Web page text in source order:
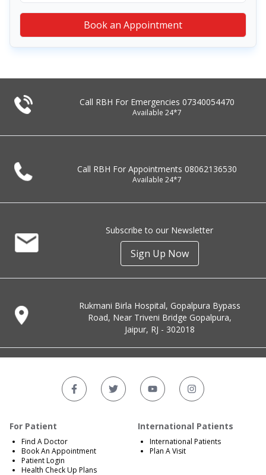
Book an Appointment
Call RBH For Emergencies 07340054470
Available 24*7
Call RBH For Appointments 08062136530
Available 24*7
Subscribe to our Newsletter
Sign Up Now
Rukmani Birla Hospital, Gopalpura Bypass
Road, Near Triveni Bridge Gopalpura,
Jaipur, RJ - 302018
For Patient
Find A Doctor
Book An Appointment
Patient Login
Health Check Up Plans
International Patients
International Patients
Plan A Visit